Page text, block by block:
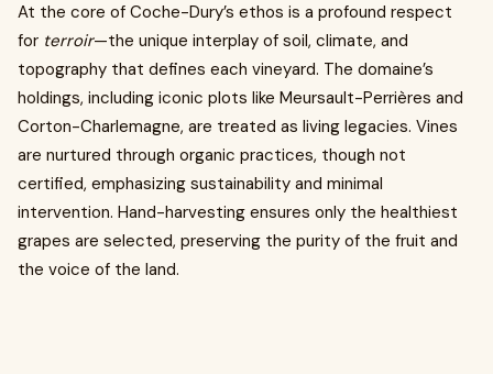
At the core of Coche-Dury’s ethos is a profound respect
for terroir—the unique interplay of soil, climate, and
topography that defines each vineyard. The domaine’s
holdings, including iconic plots like Meursault-Perrières and
Corton-Charlemagne, are treated as living legacies. Vines
are nurtured through organic practices, though not
certified, emphasizing sustainability and minimal
intervention. Hand-harvesting ensures only the healthiest
grapes are selected, preserving the purity of the fruit and
the voice of the land.